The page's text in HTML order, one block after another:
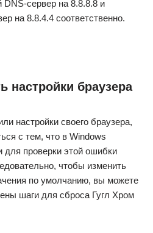
сервер на 8.8.8.8 и
на 8.8.4.4 соответственно.
настройки браузера
настройки своего браузера,
с тем, что в Windows
для проверки этой ошибки
чтобы изменить
по умолчанию, вы можете
шаги для сброса Гугл Хром